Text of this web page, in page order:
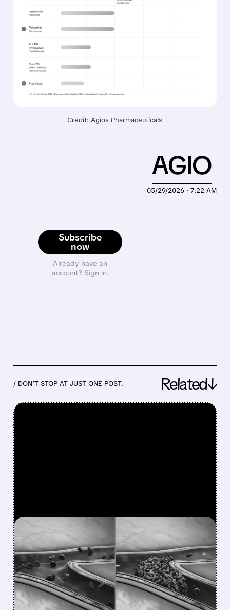
Credit: Agios Pharmaceuticals
Subscribe
now
Already have an
account? Sign in.
05/29/2026 · 7:22 AM
AGIO
/ DON’T STOP AT JUST ONE POST. Related↓
FEATURED/
AGIOS ENDS TEBAPIVAT
PROGRAM IN SICKLE
CELL DISEASE, FOCUSES
ON MITAPIVAT